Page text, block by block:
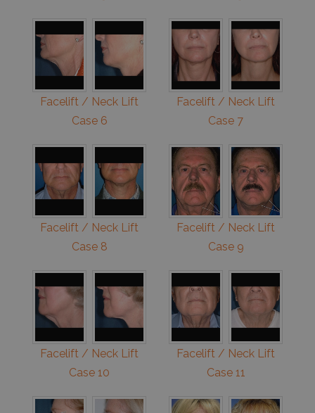
Facelift / Neck Lift
Case 6
Facelift / Neck Lift
Case 7
Facelift / Neck Lift
Case 8
Facelift / Neck Lift
Case 9
Facelift / Neck Lift
Case 10
Facelift / Neck Lift
Case 11